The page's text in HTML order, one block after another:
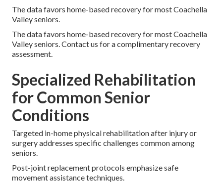
The data favors home-based recovery for most Coachella
Valley seniors.
The data favors home-based recovery for most Coachella
Valley seniors. Contact us for a complimentary recovery
assessment.
Specialized Rehabilitation
for Common Senior
Conditions
Targeted in-home physical rehabilitation after injury or
surgery addresses specific challenges common among
seniors.
Post-joint replacement protocols emphasize safe
movement assistance techniques.